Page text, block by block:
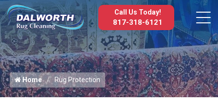
Call Us Today!
817-318-6121
Home Rug Protection